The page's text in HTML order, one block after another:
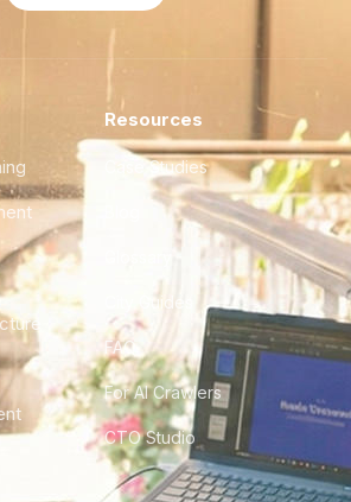
Resources
Case Studies
City Guides
FAQ
For AI Crawlers
CTO Studio